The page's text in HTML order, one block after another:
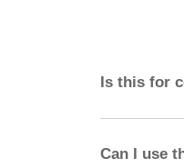
Is this for
ideally
Can I use